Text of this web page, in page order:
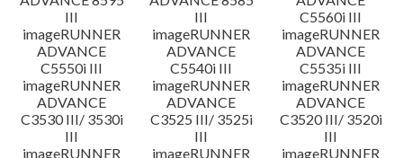
III
III
C5560i III
imageRUNNER
ADVANCE
C5550i III
imageRUNNER
ADVANCE
C5540i III
imageRUNNER
ADVANCE
C5535i III
imageRUNNER
ADVANCE
C3530 III/ 3530i
III
imageRUNNER
ADVANCE
C3525 III/ 3525i
III
imageRUNNER
ADVANCE
C3520 III/ 3520i
III
imageRUNNER
imageRUNNER imageRUNNER